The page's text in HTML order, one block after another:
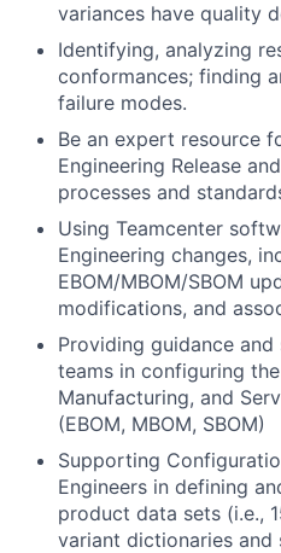
variances have quality
Identifying, analyzing
conformances; finding
failure modes.
Be an expert resource
Engineering Release
processes and
Using Teamcenter
Engineering changes,
EBOM/MBOM/SBOM
modifications, and
Providing guidance
teams in configuring
Manufacturing, and
(EBOM, MBOM, SBOM)
Supporting
Engineers in defining
product data sets (i.e.,
variant dictionaries and